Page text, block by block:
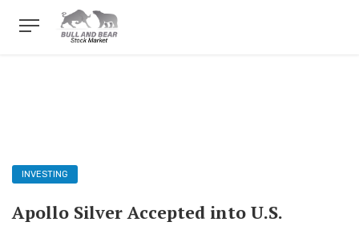
INVESTING
Apollo Silver Accepted into U.S.